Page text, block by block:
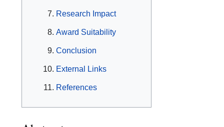
Research Impact
Award Suitability
Conclusion
External Links
References